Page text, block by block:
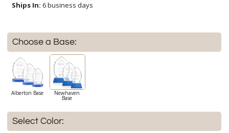
Ships In: 6 business days
Choose a Base:
Alberton Base Newhaven
Base
Select Color: